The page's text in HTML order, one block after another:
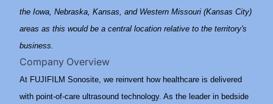
the Iowa, Nebraska, Kansas, and Western Missouri (Kansas City)
areas as this would be a central location relative to the territory's
business.
Company Overview
At FUJIFILM Sonosite, we reinvent how healthcare is delivered
with point-of-care ultrasound technology. As the leader in bedside